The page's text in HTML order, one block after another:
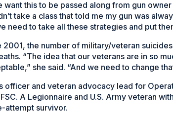
this to be passed along from gun
take a class that told me my gun was
need to take all these strategies and put
the number of military/veteran
“The idea that our veterans are in so
she said. “And we need to change
officer and veteran advocacy lead for
A Legionnaire and U.S. Army veteran
attempt survivor.